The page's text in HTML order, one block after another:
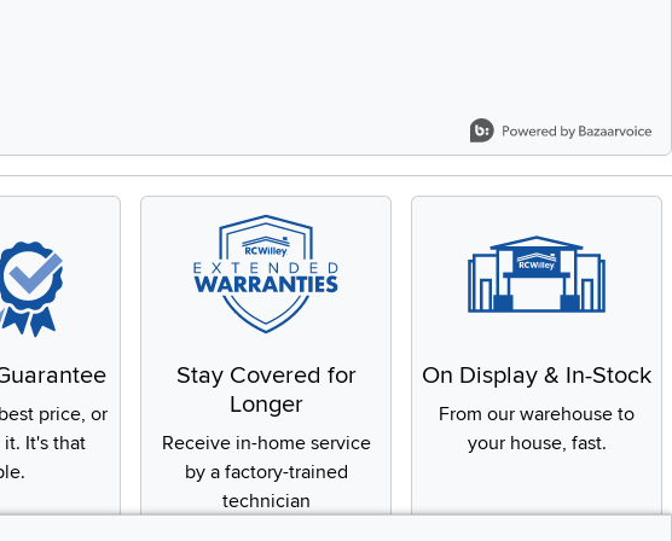
price, or
It's that
Stay Covered for
Longer
Receive in-home service
by a factory-trained
technician
On Display & In-Stock
From our warehouse to
your house, fast.